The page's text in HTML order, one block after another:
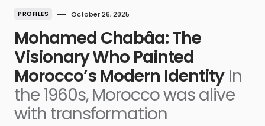
PROFILES October 26, 2025
Mohamed Chabâa: The
Visionary Who Painted
Morocco’s Modern Identity In
the 1960s, Morocco was alive
with transformation